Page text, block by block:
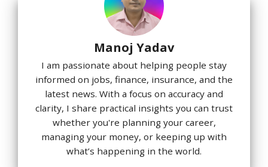
Manoj Yadav
I am passionate about helping people stay
informed on jobs, finance, insurance, and the
latest news. With a focus on accuracy and
clarity, I share practical insights you can trust
whether you're planning your career,
managing your money, or keeping up with
what’s happening in the world.